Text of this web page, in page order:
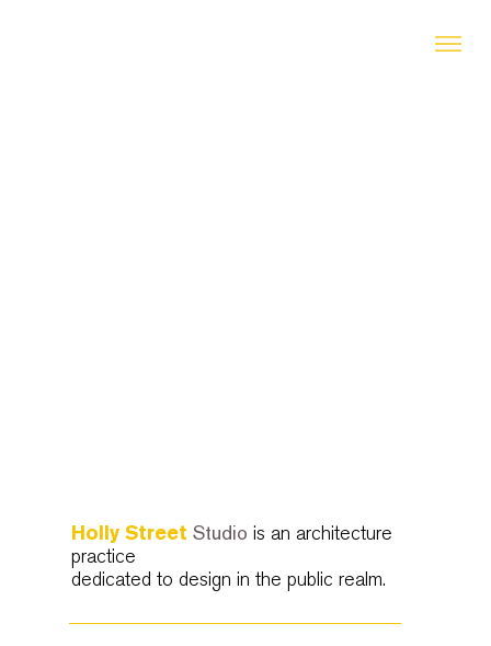
Holly Street Studio is an architecture
practice
dedicated to design in the public realm.